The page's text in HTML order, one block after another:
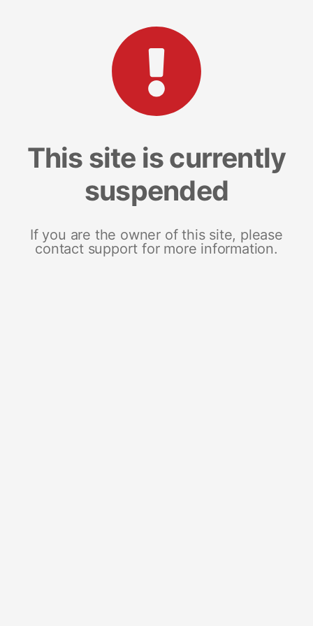
This site is currently
suspended
If you are the owner of this site, please
contact support for more information.